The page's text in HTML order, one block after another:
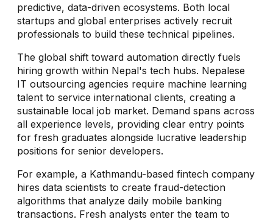
predictive, data-driven ecosystems. Both local
startups and global enterprises actively recruit
professionals to build these technical pipelines.
The global shift toward automation directly fuels
hiring growth within Nepal's tech hubs. Nepalese
IT outsourcing agencies require machine learning
talent to service international clients, creating a
sustainable local job market. Demand spans across
all experience levels, providing clear entry points
for fresh graduates alongside lucrative leadership
positions for senior developers.
For example, a Kathmandu-based fintech company
hires data scientists to create fraud-detection
algorithms that analyze daily mobile banking
transactions. Fresh analysts enter the team to